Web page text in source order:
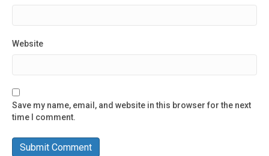
Website
Save my name, email, and website in this browser for the next
time I comment.